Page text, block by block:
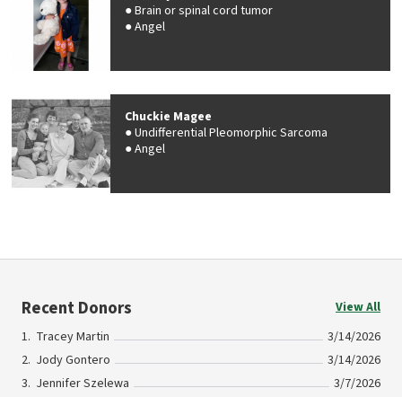
Brain or spinal cord tumor
Angel
Chuckie Magee
Undifferential Pleomorphic Sarcoma
Angel
Recent Donors
View All
Tracey Martin
3/14/2026
Jody Gontero
3/14/2026
Jennifer Szelewa
3/7/2026